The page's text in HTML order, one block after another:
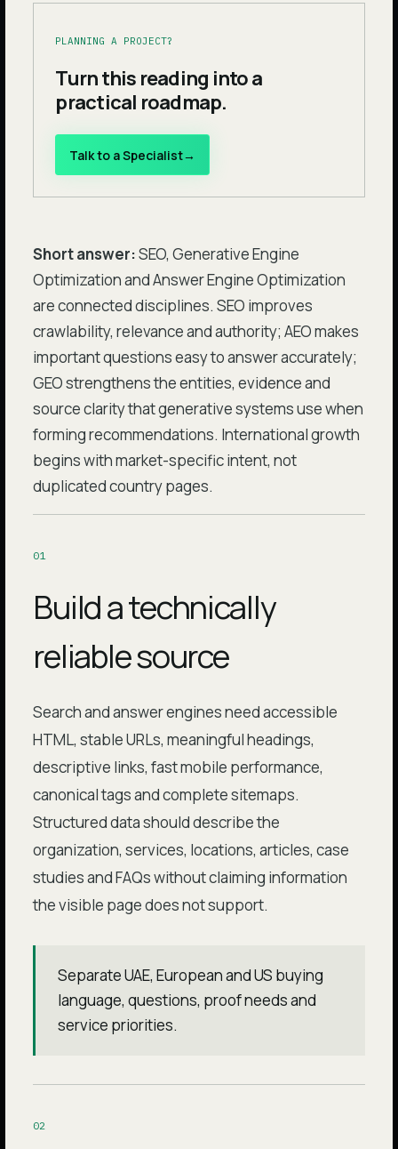
PLANNING A PROJECT?
Turn this reading into a
practical roadmap.
Talk to a Specialist→
Short answer:SEO, Generative Engine
Optimization and Answer Engine Optimization
are connected disciplines. SEO improves
crawlability, relevance and authority; AEO makes
important questions easy to answer accurately;
GEO strengthens the entities, evidence and
source clarity that generative systems use when
forming recommendations. International growth
begins with market-specific intent, not
duplicated country pages.
01
Build a technically
reliable source
Search and answer engines need accessible
HTML, stable URLs, meaningful headings,
descriptive links, fast mobile performance,
canonical tags and complete sitemaps.
Structured data should describe the
organization, services, locations, articles, case
studies and FAQs without claiming information
the visible page does not support.
Separate UAE, European and US buying
language, questions, proof needs and
service priorities.
02